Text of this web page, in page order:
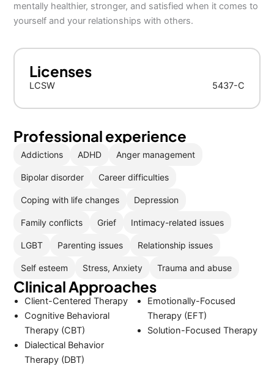
mentally healthier, stronger, and satisfied when it comes to
yourself and your relationships with others.
Licenses
LCSW 5437-C
Professional experience
Addictions ADHD Anger management
Bipolar disorder Career difficulties
Coping with life changes Depression
Family conflicts Grief Intimacy-related issues
LGBT Parenting issues Relationship issues
Self esteem Stress, Anxiety Trauma and abuse
Clinical Approaches
Client-Centered Therapy
Cognitive Behavioral
Therapy (CBT)
Dialectical Behavior
Therapy (DBT)
Emotionally-Focused
Therapy (EFT)
Solution-Focused Therapy